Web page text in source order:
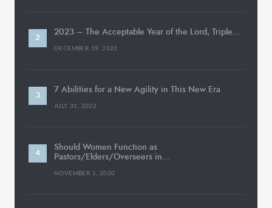
2023 – The Acceptable Year of the Lord, Triple…
DECEMBER 19, 2022
7 Abilities for a New Agility in This New Era
JULY 31, 2022
Should Women Function as
Pastors/Elders/Overseers in…
NOVEMBER 1, 2020